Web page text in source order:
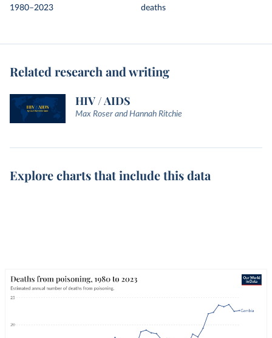
1980–2023
deaths
Related research and writing
HIV / AIDS
Max Roser and Hannah Ritchie
Explore charts that include this data